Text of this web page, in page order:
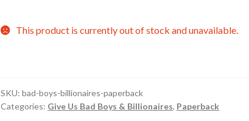
This product is currently out of stock and unavailable.
SKU:bad-boys-billionaires-paperback
Categories: Give Us Bad Boys & Billionaires, Paperback